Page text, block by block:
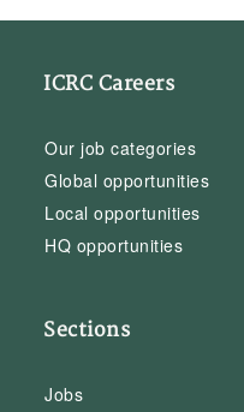
ICRC Careers
Our job categories
Global opportunities
Local opportunities
HQ opportunities
Sections
Jobs